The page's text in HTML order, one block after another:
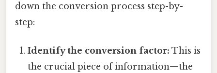
down the conversion process step-by-
step:
Identify the conversion factor: This is
the crucial piece of information—the